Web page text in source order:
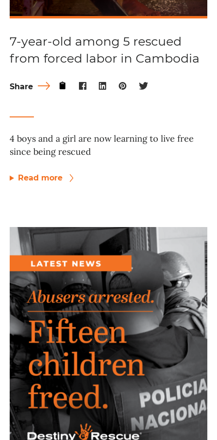
7-year-old among 5 rescued
from forced labor in Cambodia
Share
4 boys and a girl are now learning to live free
since being rescued
Read more